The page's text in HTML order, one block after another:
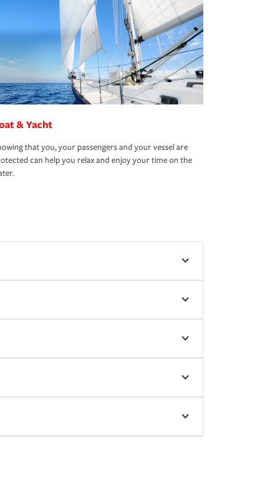
& Yacht
that you, your passengers and your vessel are
can help you relax and enjoy your time on the